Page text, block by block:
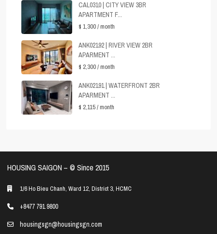
CAL0310 | CITY VIEW 3BR
APARTMENT F...
$ 1,300/ month
ANK02192 | RIVER VIEW 2BR
APARMENT ...
$ 2,300/ month
ANK02191 | WATERFRONT 2BR
APARMENT ...
$ 2,115/ month
HOUSING SAIGON – ©️ Since 2015
1/6 Ho Bieu Chanh, Ward 12, District 3, HCMC
+8477 791 9800
housingsgn@housingsgn.com